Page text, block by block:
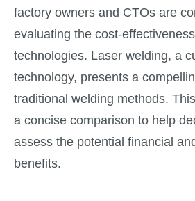
factory owners and CTOs are
evaluating the cost-
technologies. Laser welding, a
technology, presents a
traditional welding methods.
a concise comparison to help
assess the potential financial
benefits.